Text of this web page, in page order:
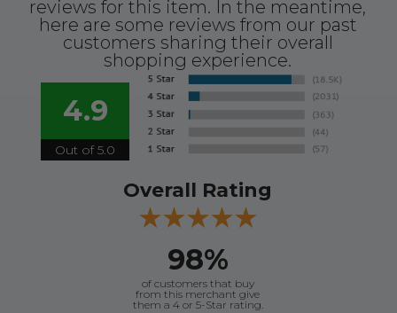
Ships from Florida Warehouse
Comes with a 9-9/16 new style input yoke.
Up to 300 HP
reviews for this item. In the meantime,
here are some reviews from our past
customers sharing their overall
shopping experience.
4.9
Out of 5.0
Overall Rating
98%
of customers that buy
from this merchant give
them a 4 or 5-Star rating.